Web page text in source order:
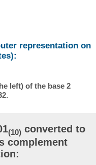
representation on
left) of the base 2
(10) converted to
complement